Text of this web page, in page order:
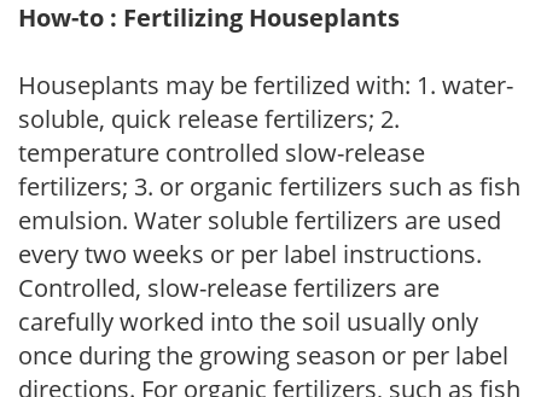
How-to : Fertilizing Houseplants
Houseplants may be fertilized with: 1. water-
soluble, quick release fertilizers; 2.
temperature controlled slow-release
fertilizers; 3. or organic fertilizers such as fish
emulsion. Water soluble fertilizers are used
every two weeks or per label instructions.
Controlled, slow-release fertilizers are
carefully worked into the soil usually only
once during the growing season or per label
directions. For organic fertilizers, such as fish